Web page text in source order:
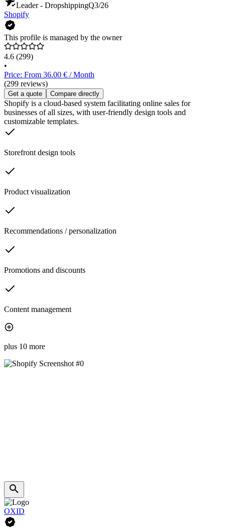
Leader - DropshippingQ3/26
Shopify
This profile is managed by the owner
4.6 (299)
•
Price: From 36.00 € / Month
(299 reviews)
Get a quote Compare directly
Shopify is a cloud-based system facilitating online sales for
businesses of all sizes, with user-friendly design tools and
customizable templates.
Storefront design tools
Product visualization
Recommendations / personalization
Promotions and discounts
Content management
plus 10 more
OXID